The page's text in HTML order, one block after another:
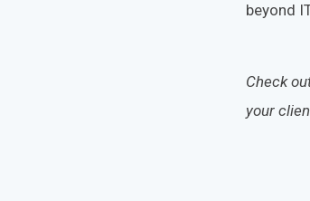
beyond
Check
your